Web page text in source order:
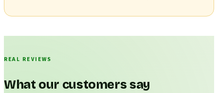
REAL REVIEWS
What our customers say